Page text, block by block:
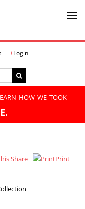
Login
how we took
Share Print